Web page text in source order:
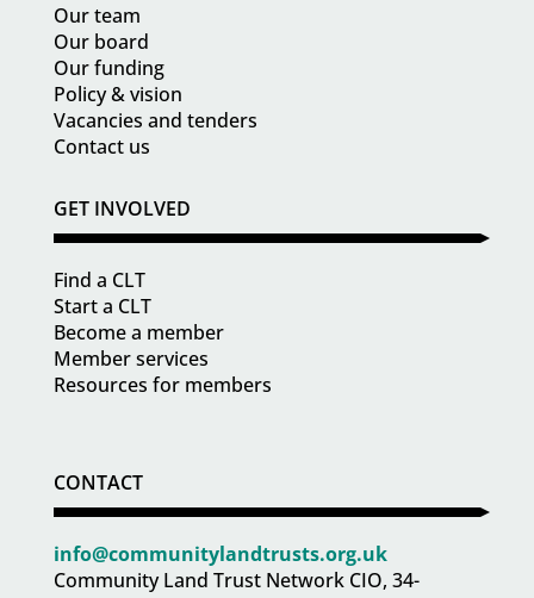
Our team
Our board
Our funding
Policy & vision
Vacancies and tenders
Contact us
GET INVOLVED
Find a CLT
Start a CLT
Become a member
Member services
Resources for members
CONTACT
info@communitylandtrusts.org.uk
Community Land Trust Network CIO, 34-